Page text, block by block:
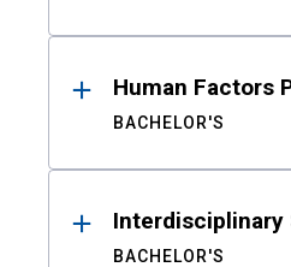
Human Factors
BACHELOR'S
Interdisciplinary
BACHELOR'S